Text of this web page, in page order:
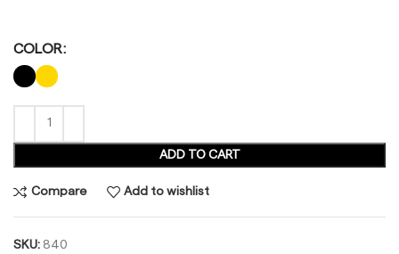
COLOR
ADD TO CART
Compare Add to wishlist
SKU: 840